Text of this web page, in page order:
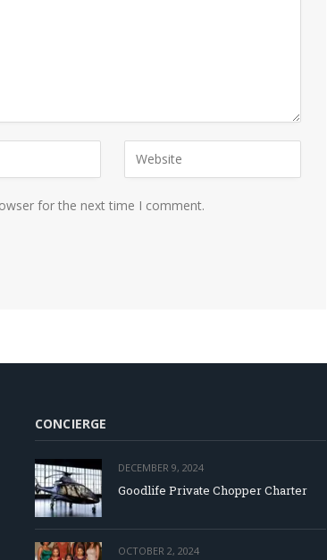
for the next time I comment.
CONCIERGE
DECEMBER 9, 2024
Goodlife Private Chopper Charter
OCTOBER 2, 2024